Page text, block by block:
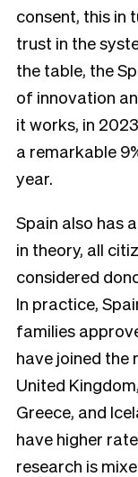
consent, this in
trust in the
the table, the
of innovation
it works, in
a remarkable
year.
Spain also has
in theory, all
considered
In practice,
families
have joined the
United
Greece, and
have higher
research is